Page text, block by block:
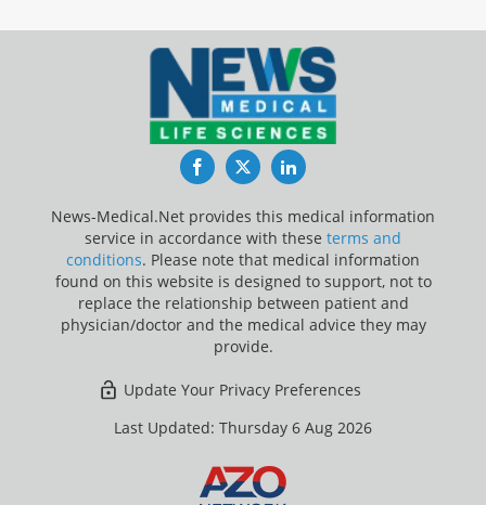
FacebookTwitterLinkedIn
News-Medical.Net provides this medical information
service in accordance with these terms and
conditions. Please note that medical information
found on this website is designed to support, not to
replace the relationship between patient and
physician/doctor and the medical advice they may
provide.
Update Your Privacy Preferences
Last Updated: Thursday 6 Aug 2026